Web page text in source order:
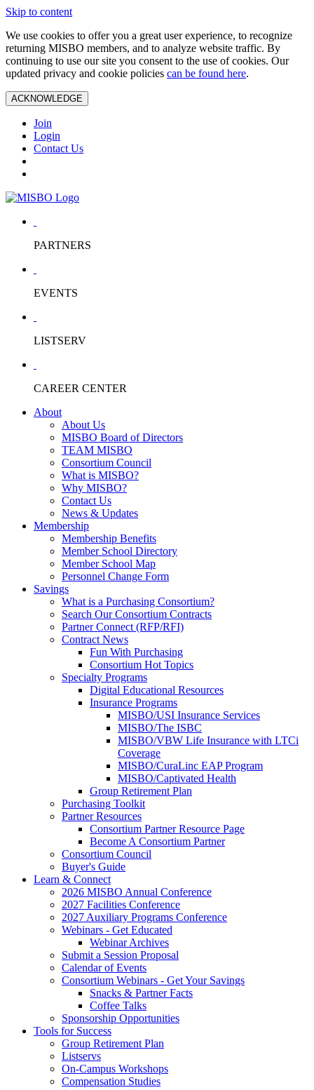
Skip to content
We use cookies to offer you a great user experience, to recognize
returning MISBO members, and to analyze website traffic. By
continuing to use our site you consent to the use of cookies. Our
updated privacy and cookie policies can be found here.
ACKNOWLEDGE
Join
Login
Contact Us
PARTNERS
EVENTS
LISTSERV
CAREER CENTER
About
About Us
MISBO Board of Directors
TEAM MISBO
Consortium Council
What is MISBO?
Why MISBO?
Contact Us
News & Updates
Membership
Membership Benefits
Member School Directory
Member School Map
Personnel Change Form
Savings
What is a Purchasing Consortium?
Search Our Consortium Contracts
Partner Connect (RFP/RFI)
Contract News
Fun With Purchasing
Consortium Hot Topics
Specialty Programs
Digital Educational Resources
Insurance Programs
MISBO/USI Insurance Services
MISBO/The ISBC
MISBO/VBW Life Insurance with LTCi
Coverage
MISBO/CuraLinc EAP Program
MISBO/Captivated Health
Group Retirement Plan
Purchasing Toolkit
Partner Resources
Consortium Partner Resource Page
Become A Consortium Partner
Consortium Council
Buyer's Guide
Learn & Connect
2026 MISBO Annual Conference
2027 Facilities Conference
2027 Auxiliary Programs Conference
Webinars - Get Educated
Webinar Archives
Submit a Session Proposal
Calendar of Events
Consortium Webinars - Get Your Savings
Snacks & Partner Facts
Coffee Talks
Sponsorship Opportunities
Tools for Success
Group Retirement Plan
Listservs
On-Campus Workshops
Compensation Studies